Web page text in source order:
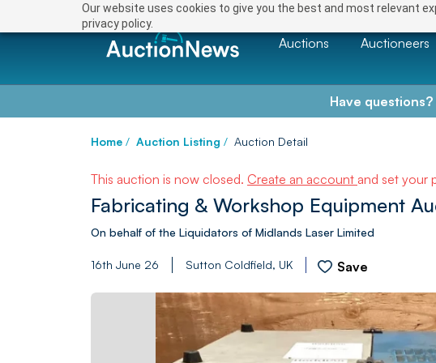
Our website uses cookies to give you the best and most relevant
privacy policy.
Auctions Auctioneers
Have questions?
Home / Auction Listing / Auction Detail
This auction is now closed. Create an account and set your
Fabricating & Workshop Equipment
On behalf of the Liquidators of Midlands Laser Limited
16th June 26 Sutton Coldfield, UK Save